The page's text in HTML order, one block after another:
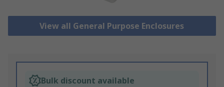
View all General Purpose Enclosures
Bulk discount available